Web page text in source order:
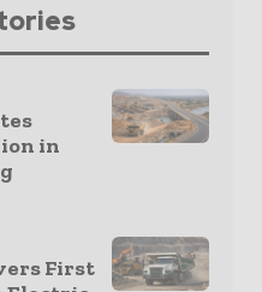
in
First